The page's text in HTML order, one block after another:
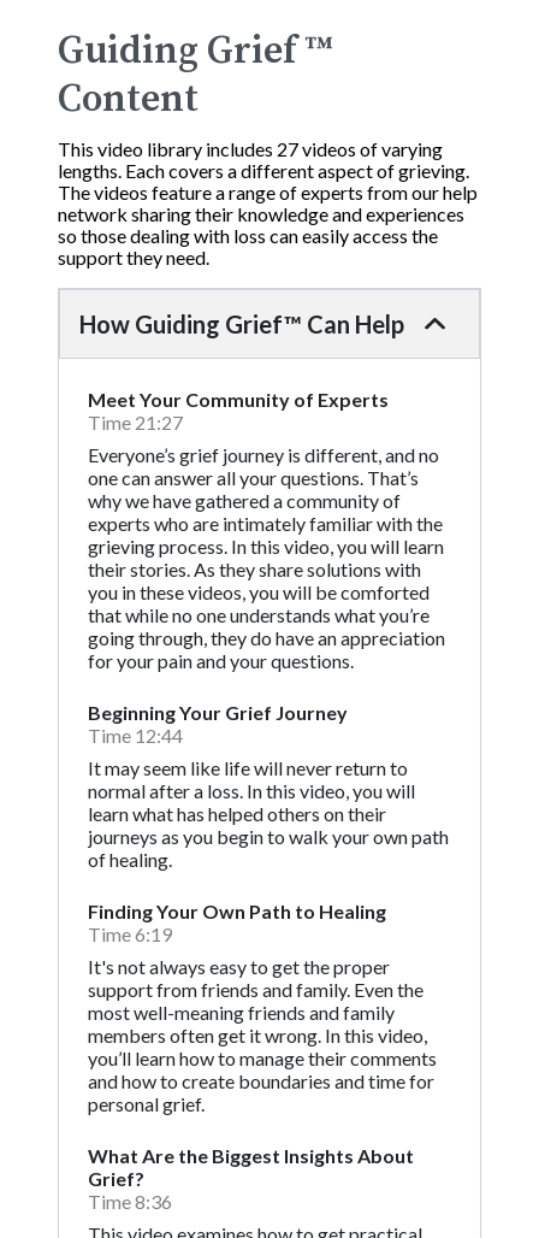
Guiding Grief ™
Content
This video library includes 27 videos of varying
lengths. Each covers a different aspect of grieving.
The videos feature a range of experts from our help
network sharing their knowledge and experiences
so those dealing with loss can easily access the
support they need.
How Guiding Grief™ Can Help
Meet Your Community of Experts
Time 21:27
Everyone’s grief journey is different, and no
one can answer all your questions. That’s
why we have gathered a community of
experts who are intimately familiar with the
grieving process. In this video, you will learn
their stories. As they share solutions with
you in these videos, you will be comforted
that while no one understands what you’re
going through, they do have an appreciation
for your pain and your questions.
Beginning Your Grief Journey
Time 12:44
It may seem like life will never return to
normal after a loss. In this video, you will
learn what has helped others on their
journeys as you begin to walk your own path
of healing.
Finding Your Own Path to Healing
Time 6:19
It's not always easy to get the proper
support from friends and family. Even the
most well-meaning friends and family
members often get it wrong. In this video,
you’ll learn how to manage their comments
and how to create boundaries and time for
personal grief.
What Are the Biggest Insights About
Grief?
Time 8:36